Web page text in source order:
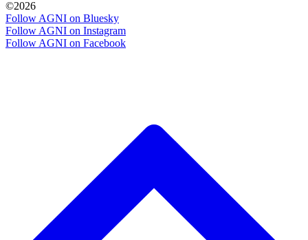
©2026
Follow AGNI on Bluesky
Follow AGNI on Instagram
Follow AGNI on Facebook